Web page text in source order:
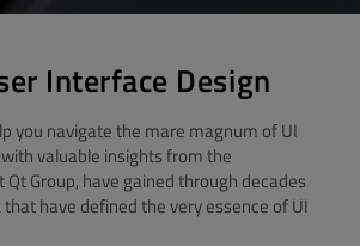
Interface Design
you navigate the mare magnum of UI
valuable insights from the
Qt Group, have gained through decades
have defined the very essence of UI